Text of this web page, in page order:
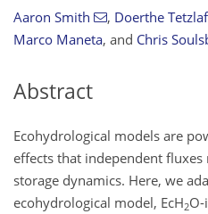
Aaron Smith , Doerthe
Marco Maneta, and Chris
Abstract
Ecohydrological models are
effects that independent
storage dynamics. Here, we
ecohydrological model, EcH2